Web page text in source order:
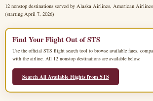
12 nonstop destinations served by Alaska Airlines, American
(starting April 7, 2026)
Find Your Flight Out of STS
Use the official STS flight search tool to browse available fares,
with the airline. All 12 nonstop destinations are available below.
Search All Available Flights from STS